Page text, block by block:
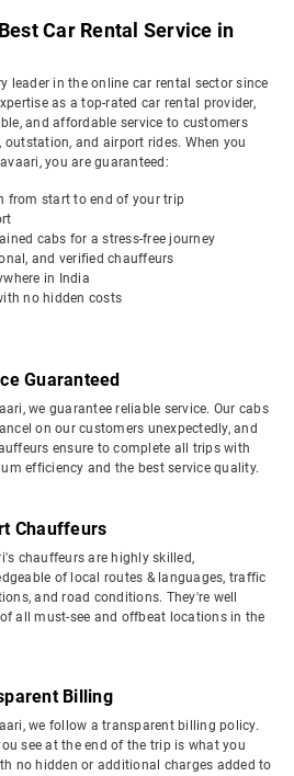
Car Rental Service in
leader in the online car rental sector since
as a top-rated car rental provider,
and affordable service to customers
and airport rides. When you
you are guaranteed:
from start to end of your trip
cabs for a stress-free journey
and verified chauffeurs
in India
no hidden costs
Guaranteed
we guarantee reliable service. Our cabs
on our customers unexpectedly, and
ensure to complete all trips with
efficiency and the best service quality.
Chauffeurs
chauffeurs are highly skilled,
of local routes & languages, traffic
and road conditions. They're well
all must-see and offbeat locations in the
Billing
we follow a transparent billing policy.
see at the end of the trip is what you
no hidden or additional charges added to